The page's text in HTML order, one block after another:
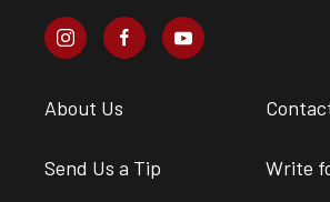
About Us
Send Us a Tip Write